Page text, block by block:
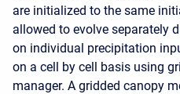
are initialized to the same
allowed to evolve separately
on individual precipitation
on a cell by cell basis using
manager. A gridded canopy